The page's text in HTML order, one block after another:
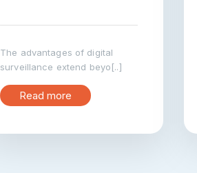
The advantages of digital
surveillance extend beyo[..]
Read more